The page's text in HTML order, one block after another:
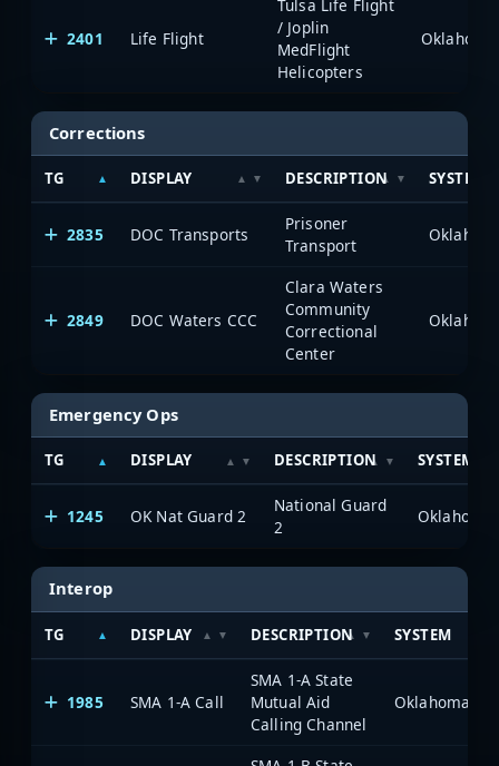
2401 Life Flight
Tulsa Life Flight
/ Joplin
MedFlight
Helicopters
Corrections
TG DISPLAY DESCRIPTION SYSTEM
2835 DOC Transports
Prisoner
Transport
2849 DOC Waters CCC
Clara Waters
Community
Correctional
Center
Emergency Ops
TG DISPLAY DESCRIPTION SYSTEM
1245 OK Nat Guard 2
National Guard
2
Interop
TG DISPLAY DESCRIPTION SYSTEM
1985 SMA 1-A Call
SMA 1-A State
Mutual Aid
Calling Channel